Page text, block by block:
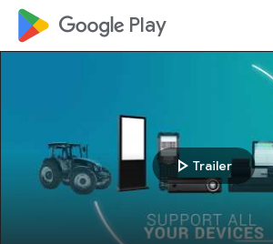
google_logo Play
play_arrow Trailer